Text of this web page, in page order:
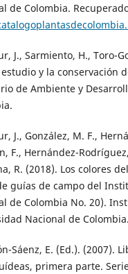
de Colombia.
J., Sarmiento, H., Toro-
y la conservación
de Ambiente y
J., González, M. F.,
F., Hernández-
R. (2018). Los colores
guías de campo del
de Colombia No. 20).
Nacional de Colombia.
Sáenz, E. (Ed.). (2007).
primera parte.